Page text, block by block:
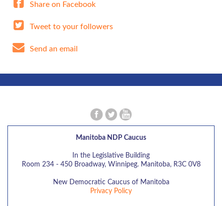
Share on Facebook
Tweet to your followers
Send an email
Manitoba NDP Caucus
In the Legislative Building
Room 234 - 450 Broadway, Winnipeg. Manitoba, R3C 0V8
New Democratic Caucus of Manitoba
Privacy Policy